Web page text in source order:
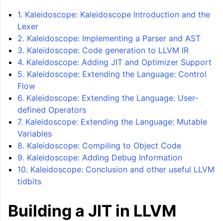
navigation of LLVM Tutorial: Table of Contents
1. Kaleidoscope: Kaleidoscope Introduction and the
Lexer
2. Kaleidoscope: Implementing a Parser and AST
3. Kaleidoscope: Code generation to LLVM IR
4. Kaleidoscope: Adding JIT and Optimizer Support
5. Kaleidoscope: Extending the Language: Control
Flow
6. Kaleidoscope: Extending the Language: User-
defined Operators
7. Kaleidoscope: Extending the Language: Mutable
Variables
8. Kaleidoscope: Compiling to Object Code
9. Kaleidoscope: Adding Debug Information
10. Kaleidoscope: Conclusion and other useful LLVM
tidbits
Building a JIT in LLVM